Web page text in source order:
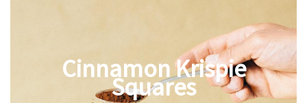
Cinnamon Krispie
Squares